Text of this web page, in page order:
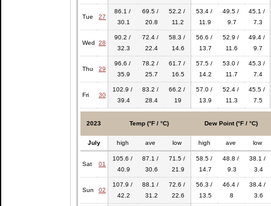
Tue 27
86.1 /
30.1
69.5 /
20.8
52.2 /
11.2
53.4 /
11.9
49.5 /
9.7
45.1 /
7.3
Wed 28
90.2 /
32.3
72.4 /
22.4
58.3 /
14.6
56.6 /
13.7
52.9 /
11.6
49.4 /
9.7
Thu 29
96.6 /
35.9
78.2 /
25.7
61.7 /
16.5
57.5 /
14.2
53.0 /
11.7
45.3 /
7.4
Fri 30
102.9 /
39.4
83.2 /
28.4
66.2 /
19
57.0 /
13.9
52.4 /
11.3
45.5 /
7.5
2023 Temp (°F / °C) Dew Point (°F / °C)
July high ave low high ave low
Sat 01
105.6 /
40.9
87.1 /
30.6
71.5 /
21.9
58.5 /
14.7
48.8 /
9.3
38.1 /
3.4
Sun 02
107.9 /
42.2
88.1 /
31.2
72.6 /
22.6
56.3 /
13.5
46.4 /
8
38.4 /
3.6